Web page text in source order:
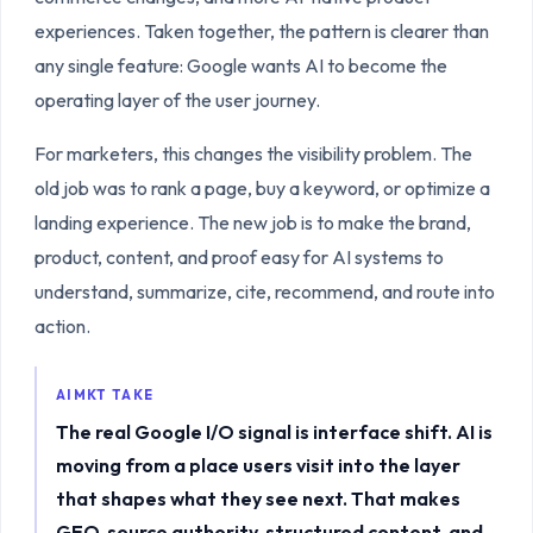
experiences. Taken together, the pattern is clearer than
any single feature: Google wants AI to become the
operating layer of the user journey.
For marketers, this changes the visibility problem. The
old job was to rank a page, buy a keyword, or optimize a
landing experience. The new job is to make the brand,
product, content, and proof easy for AI systems to
understand, summarize, cite, recommend, and route into
action.
AIMKT TAKE
The real Google I/O signal is interface shift. AI is
moving from a place users visit into the layer
that shapes what they see next. That makes